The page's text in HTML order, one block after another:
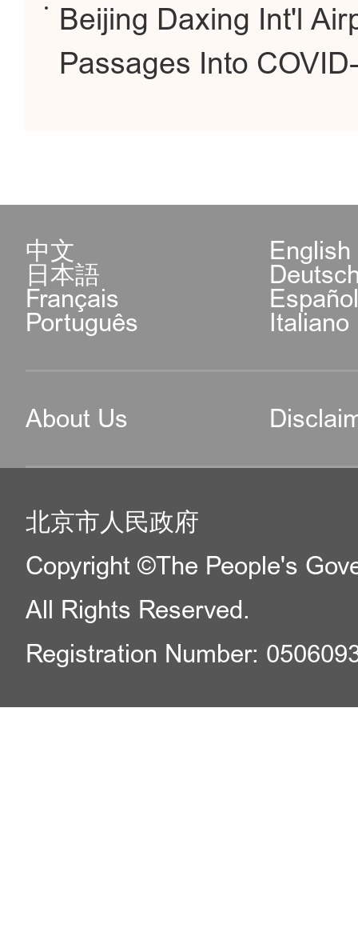
Beijing Daxing Int'l
Passages Into
中文 English
日本語
Français
Português Italiano
About Us
北京市人民政府
Copyright ©The People's
All Rights Reserved.
Registration Number: